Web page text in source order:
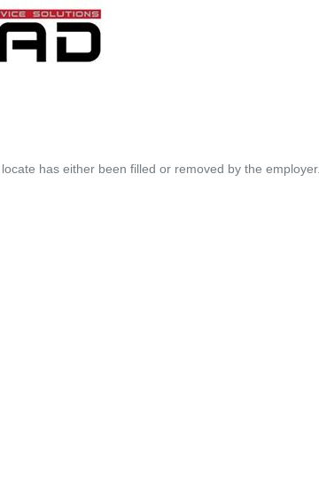
has either been filled or removed by the employer.